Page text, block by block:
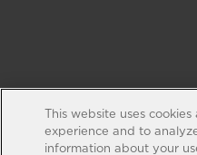
This website uses
experience and to
information about your